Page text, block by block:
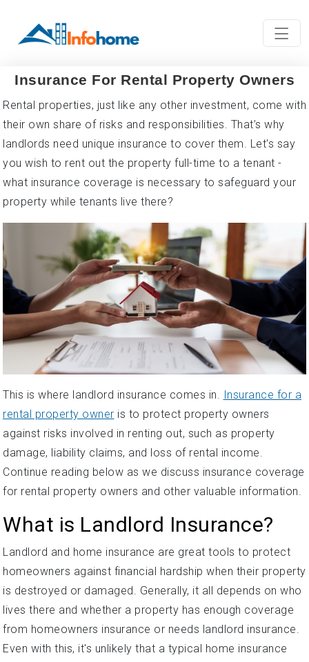
Insurance For Rental Property Owners
Rental properties, just like any other investment, come with
their own share of risks and responsibilities. That’s why
landlords need unique insurance to cover them. Let's say
you wish to rent out the property full-time to a tenant -
what insurance coverage is necessary to safeguard your
property while tenants live there?
This is where landlord insurance comes in. Insurance for a
rental property owner is to protect property owners
against risks involved in renting out, such as property
damage, liability claims, and loss of rental income.
Continue reading below as we discuss insurance coverage
for rental property owners and other valuable information.
What is Landlord Insurance?
Landlord and home insurance are great tools to protect
homeowners against financial hardship when their property
is destroyed or damaged. Generally, it all depends on who
lives there and whether a property has enough coverage
from homeowners insurance or needs landlord insurance.
Even with this, it's unlikely that a typical home insurance